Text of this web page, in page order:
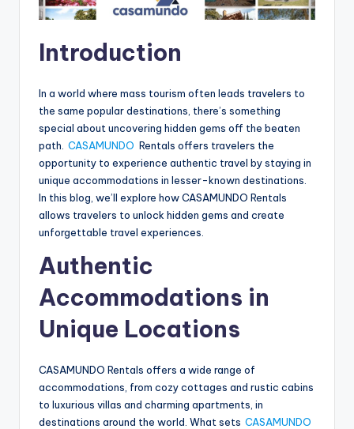
Introduction
In a world where mass tourism often leads travelers to
the same popular destinations, there’s something
special about uncovering hidden gems off the beaten
path. CASAMUNDO Rentals offers travelers the
opportunity to experience authentic travel by staying in
unique accommodations in lesser-known destinations.
In this blog, we’ll explore how CASAMUNDO Rentals
allows travelers to unlock hidden gems and create
unforgettable travel experiences.
Authentic
Accommodations in
Unique Locations
CASAMUNDO Rentals offers a wide range of
accommodations, from cozy cottages and rustic cabins
to luxurious villas and charming apartments, in
destinations around the world. What sets CASAMUNDO